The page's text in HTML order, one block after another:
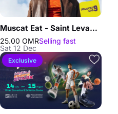
Muscat Eat - Saint Levant Concert Live in Muscat
25.00 OMRSelling fast
Sat 12 Dec
Exclusive